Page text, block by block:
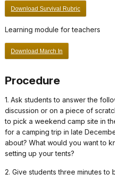
Download Survival Rubric
Learning module for teachers
Download March In
Procedure
1. Ask students to answer the
discussion or on a piece of
to pick a weekend camp site in
for a camping trip in late
about? What would you want to
setting up your tents?
2. Give students three minutes to